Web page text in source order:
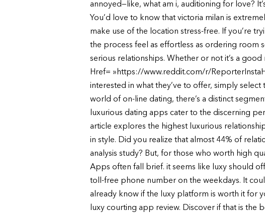
annoyed—like, what am i, auditioning for love?
You’d love to know that victoria milan is
make use of the location stress-free. If you’re
the process feel as effortless as ordering room
serious relationships. Whether or not it’s a
Href= »https://www.reddit.com/r/
interested in what they’ve to offer, simply
world of on-line dating, there’s a distinct
luxurious dating apps cater to the discerning
article explores the highest luxurious
in style. Did you realize that almost 44% of
analysis study? But, for those who worth high
Apps often fall brief. it seems like luxy should
toll-free phone number on the weekdays. It
already know if the luxy platform is worth it for
luxy courting app review. Discover if that is the